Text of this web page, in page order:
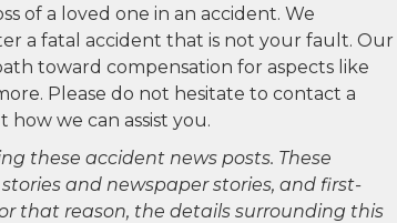
of a loved one in an accident. We
a fatal accident that is not your fault. Our
toward compensation for aspects like
Please do not hesitate to contact a
how we can assist you.
these accident news posts. These
and newspaper stories, and first-
that reason, the details surrounding this